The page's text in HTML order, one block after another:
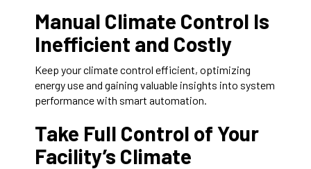
Manual Climate Control Is
Inefficient and Costly
Keep your climate control efficient, optimizing
energy use and gaining valuable insights into system
performance with smart automation.
Take Full Control of Your
Facility’s Climate